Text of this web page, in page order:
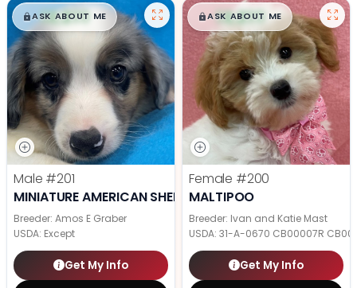
$█,█99
ASK ABOUT ME
Male #201
MINIATURE AMERICAN SHEPHERD
Breeder: Amos E Graber
USDA: Except
Get My Info
$█,█99
ASK ABOUT ME
Female #200
MALTIPOO
Breeder: Ivan and Katie Mast
USDA: 31-A-0670 CB00007R
Get My Info